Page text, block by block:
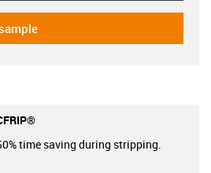
time saving during stripping.